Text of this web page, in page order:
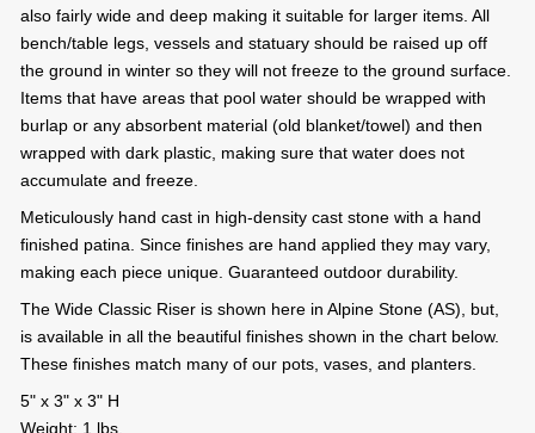
also fairly wide and deep making it suitable for larger items. All
bench/table legs, vessels and statuary should be raised up off
the ground in winter so they will not freeze to the ground surface.
Items that have areas that pool water should be wrapped with
burlap or any absorbent material (old blanket/towel) and then
wrapped with dark plastic, making sure that water does not
accumulate and freeze.
Meticulously hand cast in high-density cast stone with a hand
finished patina. Since finishes are hand applied they may vary,
making each piece unique. Guaranteed outdoor durability.
The Wide Classic Riser is shown here in Alpine Stone (AS), but,
is available in all the beautiful finishes shown in the chart below.
These finishes match many of our pots, vases, and planters.
5" x 3" x 3" H
Weight: 1 lbs.